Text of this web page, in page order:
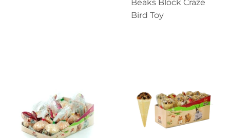
Beaks Block Craze
Bird Toy